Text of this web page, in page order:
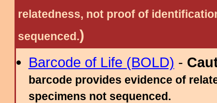
relatedness, not proof of
sequenced.)
Barcode of Life (BOLD) -
barcode provides evidence of
specimens not sequenced.